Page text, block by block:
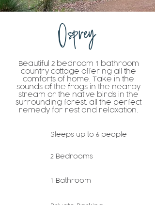
Osprey
Beautiful 2bedroom 1 bathroom
country cottage offering all the
comforts of home. Take in the
sounds of the frogs in the nearby
stream or the native birds in the
surrounding forest, all the perfect
remedy for rest and relaxation.
Sleeps up to 6 people
2 Bedrooms
1 Bathroom